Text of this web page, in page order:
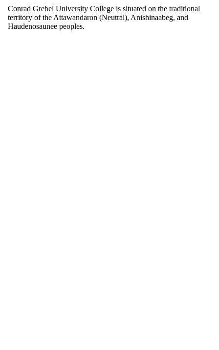
Conrad Grebel University College is situated on the traditional
territory of the Attawandaron (Neutral), Anishinaabeg, and
Haudenosaunee peoples.